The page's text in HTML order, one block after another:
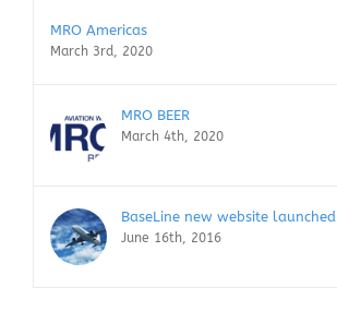
MRO Americas
March 3rd, 2020
MRO BEER
March 4th, 2020
BaseLine new website launched
June 16th, 2016